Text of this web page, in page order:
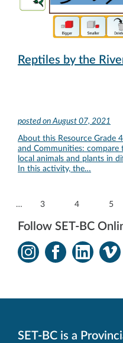
Reptiles by the
posted on August 07, 2021
About this Resource Grade
and Communities: compare
local animals and plants in
In this activity, the…
… 3 4 5
Follow SET-BC
Instagram
in
window.
Facebook
in
window.
LinkedIn
in
window.
in
SET-BC is a